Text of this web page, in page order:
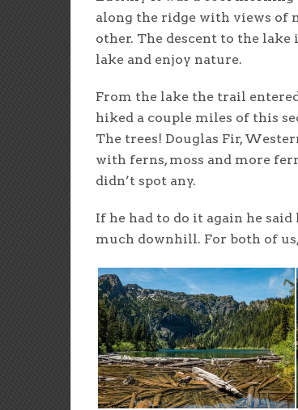
along the ridge with views of
other. The descent to the lake
lake and enjoy nature.
From the lake the trail
hiked a couple miles of this
The trees! Douglas Fir,
with ferns, moss and more
didn’t spot any.
If he had to do it again he
much downhill. For both of